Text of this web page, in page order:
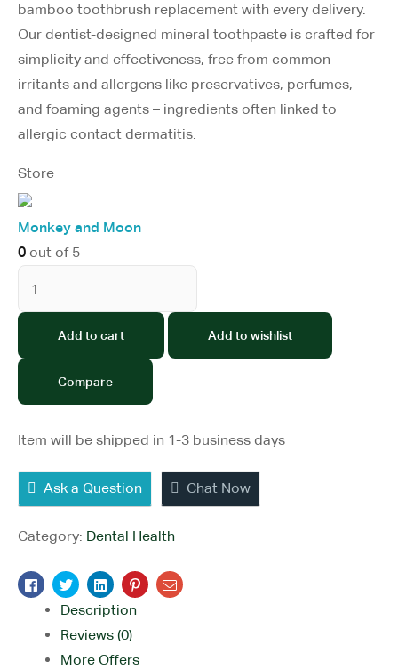
bamboo toothbrush replacement with every delivery.
Our dentist-designed mineral toothpaste is crafted for
simplicity and effectiveness, free from common
irritants and allergens like preservatives, perfumes,
and foaming agents – ingredients often linked to
allergic contact dermatitis.
Store
Monkey and Moon
0 out of 5
Add to cart Add to wishlist
Compare
Item will be shipped in 1-3 business days
Ask a Question Chat Now
Category: Dental Health
Facebook
TwitterLinkedinPinterestEmail
Description
Reviews (0)
More Offers